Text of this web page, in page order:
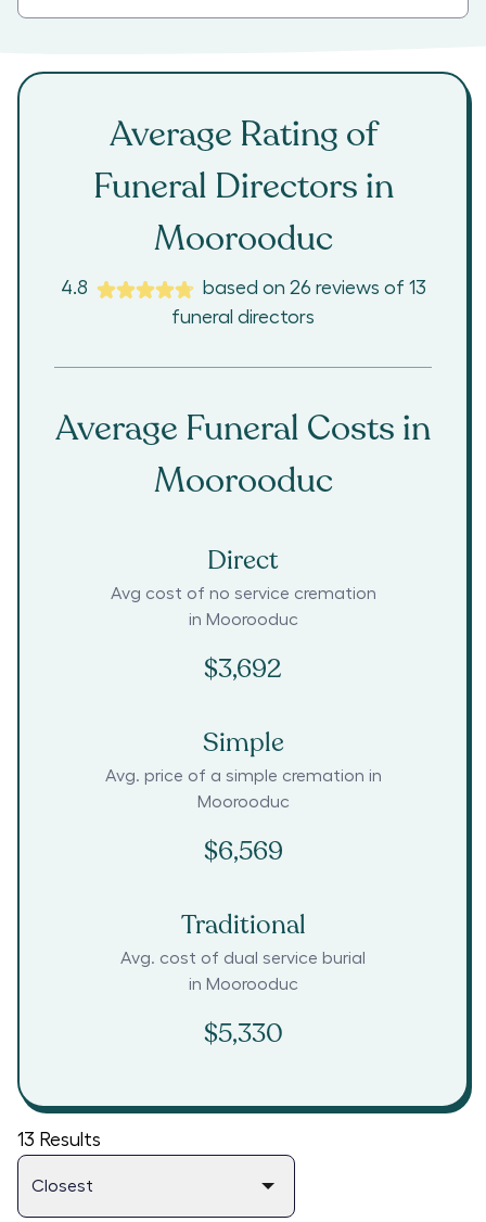
Average Rating of
Funeral Directors in
Moorooduc
4.8 based on 26 reviews of 13
funeral directors
Average Funeral Costs in
Moorooduc
Direct
Avg cost of no service cremation
in Moorooduc
$3,692
Simple
Avg. price of a simple cremation in
Moorooduc
$6,569
Traditional
Avg. cost of dual service burial
in Moorooduc
$5,330
13 Results